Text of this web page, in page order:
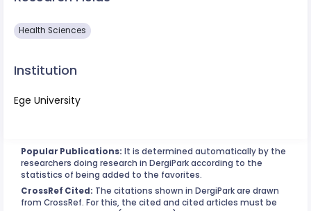
Health Sciences
Institution
Ege University
Popular Publications: It is determined automatically by the
researchers doing research in DergiPark according to the
statistics of being added to the favorites.
CrossRef Cited: The citations shown in DergiPark are drawn
from CrossRef. For this, the cited and cited articles must be